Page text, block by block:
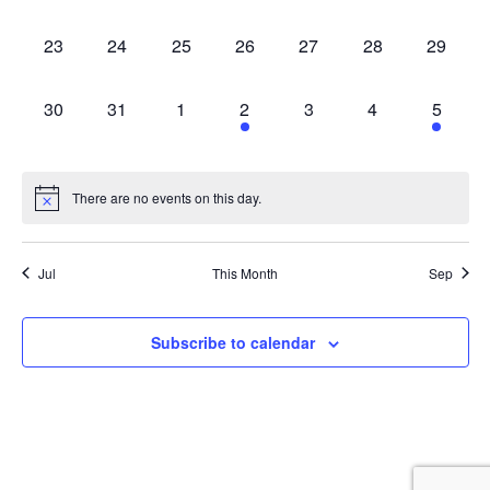
0
23
0
24
0
25
0
26
0
27
0
28
0
29
0
30
0
31
0
1
2
events,
2
0
3
0
4
1
event,
5
There are no events on this day.
Jul This Month Sep
Subscribe to calendar